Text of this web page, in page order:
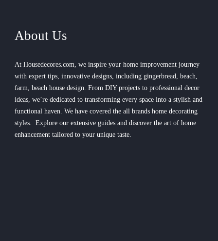
About Us
At Housedecores.com, we inspire your home improvement journey
with expert tips, innovative designs, including gingerbread, beach,
farm, beach house design. From DIY projects to professional decor
ideas, we’re dedicated to transforming every space into a stylish and
functional haven. We have covered the all brands home decorating
styles. Explore our extensive guides and discover the art of home
enhancement tailored to your unique taste.